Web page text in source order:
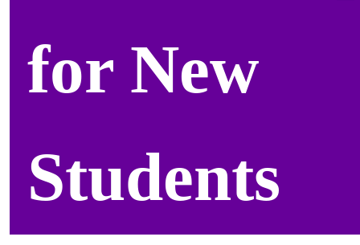
for New
Students